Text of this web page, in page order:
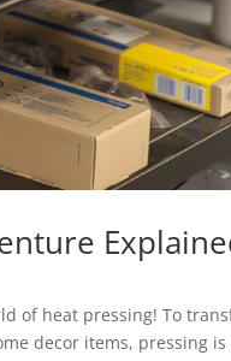
of heat pressing! To
decor items, pressing